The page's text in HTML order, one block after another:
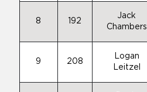
8 192
Jack
Chambers
9 208
Logan
Leitzel